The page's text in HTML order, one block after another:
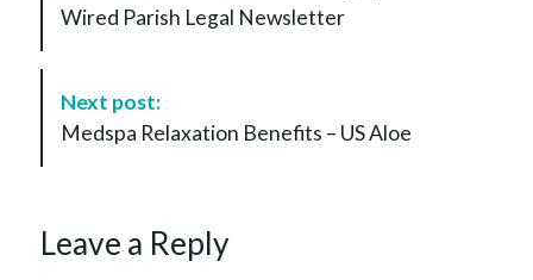
N
t
Wired Parish Legal Newsletter
Next post:
Medspa Relaxation Benefits – US Aloe
Leave a Reply